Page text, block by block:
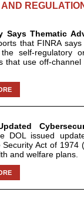
Says Thematic
that FINRA
self-regulatory
that use off-channel
DOL issued
Act of 1974
and welfare plans.